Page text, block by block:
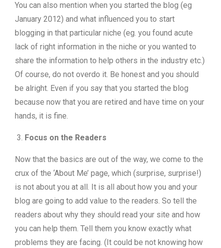
You can also mention when you started the blog (eg
January 2012) and what influenced you to start
blogging in that particular niche (eg. you found acute
lack of right information in the niche or you wanted to
share the information to help others in the industry etc.)
Of course, do not overdo it. Be honest and you should
be alright. Even if you say that you started the blog
because now that you are retired and have time on your
hands, it is fine.
Focus on the Readers
Now that the basics are out of the way, we come to the
crux of the ‘About Me’ page, which (surprise, surprise!)
is not about you at all. It is all about how you and your
blog are going to add value to the readers. So tell the
readers about why they should read your site and how
you can help them. Tell them you know exactly what
problems they are facing. (It could be not knowing how